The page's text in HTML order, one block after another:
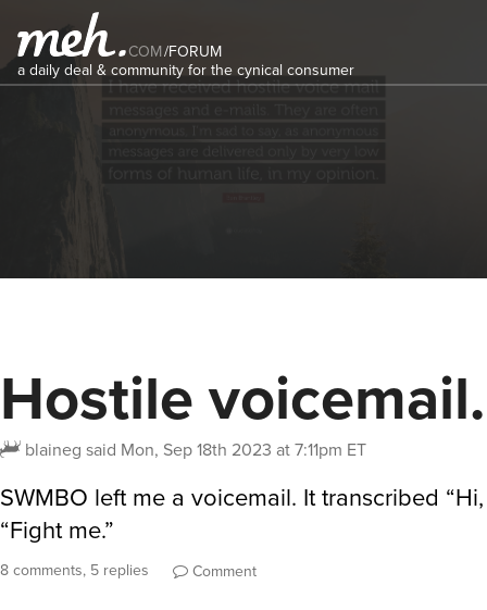
COM/FORUM
a daily deal & community for the cynical consumer
Hostile voicemail.
blaineg said Mon, Sep 18th 2023 at 7:11pm ET
SWMBO left me a voicemail. It transcribed “Hi,
“Fight me.”
8 comments, 5 replies Comment